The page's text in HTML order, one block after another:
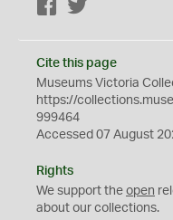
Facebook
Cite this page
Museums Victoria
https://
999464
Accessed 07 August
Rights
We support the open
about our collections.